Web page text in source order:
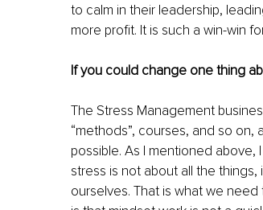
to calm in their leadership,
more profit. It is such a win-win
If you could change one thing
The Stress Management
“methods”, courses, and so
possible. As I mentioned
stress is not about all the
ourselves. That is what we